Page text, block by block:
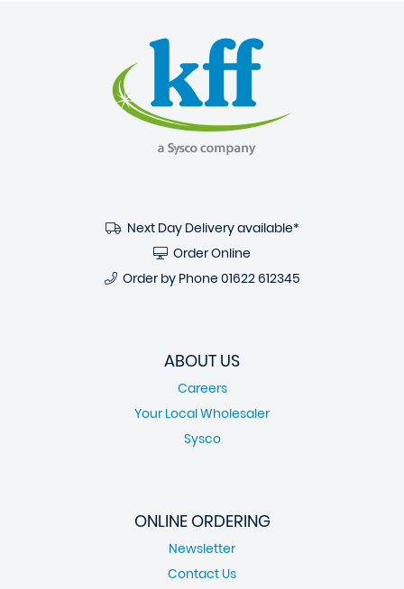
Next Day Delivery available*
Order Online
Order by Phone 01622 612345
ABOUT US
Careers
Your Local Wholesaler
Sysco
ONLINE ORDERING
Newsletter
Contact Us